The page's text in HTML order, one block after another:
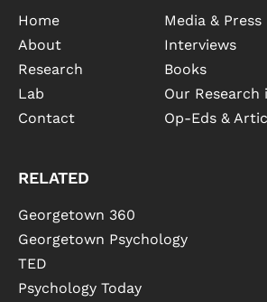
Home
About
Research
Lab
Contact
Media & Press
Interviews
Books
Our Research
Op-Eds &
RELATED
Georgetown 360
Georgetown Psychology
TED
Psychology Today